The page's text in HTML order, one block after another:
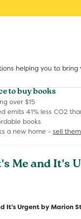
helping you to bring
to buy books
over $15
emits 41% less CO2
books
a new home - sell
Me and It's
It's Urgent by Marion